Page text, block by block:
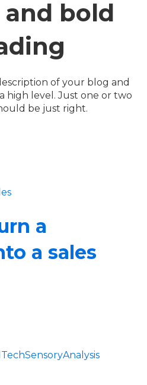
and bold
of your blog and
high level. Just one or two
be just right.
a
a sales
SensoryAnalysis